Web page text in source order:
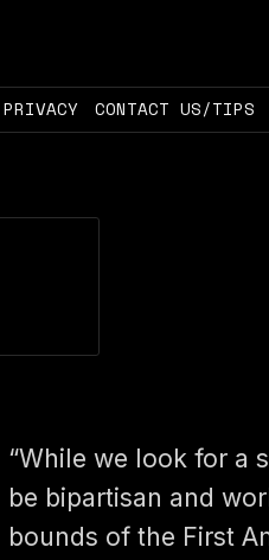
PRIVACY CONTACT US/TIPS
“While we look for a
be bipartisan and
bounds of the First